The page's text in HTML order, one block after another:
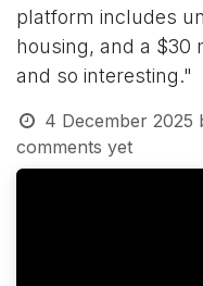
platform includes
housing, and a
and so interesting."
4 December 2025
comments yet